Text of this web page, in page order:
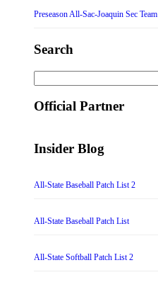
Preseason All-Sac-Joaquin Sec Team
Search
for:
Official Partner
Insider Blog
All-State Baseball Patch List 2
All-State Baseball Patch List
All-State Softball Patch List 2